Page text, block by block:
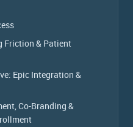
Friction & Patient
Epic Integration &
Co-Branding &